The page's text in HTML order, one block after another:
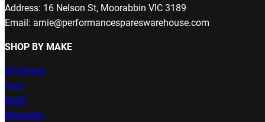
Address: 16 Nelson St, Moorabbin VIC 3189
Email: arnie@performancespareswarehouse.com
SHOP BY MAKE
All Makes
Audi
BMW
Mercedes